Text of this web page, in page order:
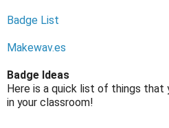
Badge List
Makewav.es
Badge Ideas
Here is a quick list of things that
in your classroom!